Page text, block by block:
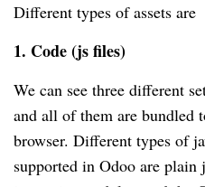
Different types of assets are
1. Code (js files)
We can see three different
and all of them are bundled
browser. Different types of
supported in Odoo are plain